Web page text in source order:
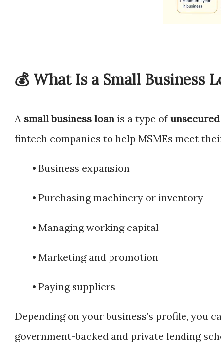
💰 What Is a Small Business
A small business loan is a type of
fintech companies to help MSMEs meet
• Business expansion
• Purchasing machinery or inventory
• Managing working capital
• Marketing and promotion
• Paying suppliers
Depending on your business’s profile, you
government-backed and private lending